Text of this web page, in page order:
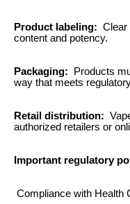
Product labeling: Clear
content and potency.
Packaging:
Products
way that meets
Retail distribution:
authorized retailers or
Important regulatory
Compliance with Health